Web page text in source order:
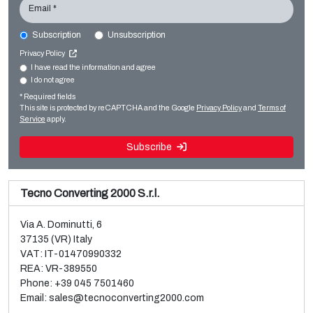
Bag making
Paper bag making SOS
Read more
Sale and dismantle of used Brückner 3 layer BOPP line
Read more
Email *
Subscription Unsubscription
Privacy Policy
I have read the information and agree
I do not agree
* Required fields
This site is protected by reCAPTCHA and the Google Privacy Policyand Terms of
Service apply.
Subscribe
Tecno Converting 2000 S.r.l.
Via A. Dominutti, 6
37135 (VR) Italy
VAT: IT-01470990332
REA: VR-389550
Phone: +39 045 7501460
Email: sales@tecnoconverting2000.com